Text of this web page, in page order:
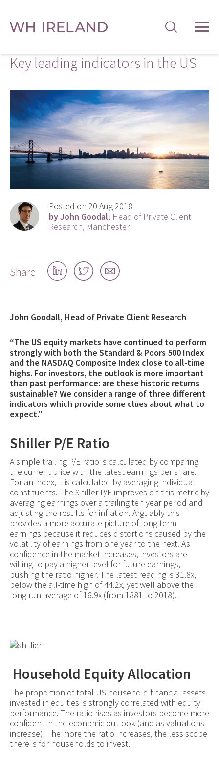
Key leading indicators in the US
Posted on 20 Aug 2018
by John Goodall Head of Private Client
Research, Manchester
Share
Share
on
Share
on
Share
by
John Goodall, Head of Private Client Research
“The US equity markets have continued to perform
strongly with both the Standard & Poors 500 Index
and the NASDAQ Composite Index close to all-time
highs. For investors, the outlook is more important
than past performance: are these historic returns
sustainable? We consider a range of three different
indicators which provide some clues about what to
expect.”
Shiller P/E Ratio
A simple trailing P/E ratio is calculated by comparing
the current price with the latest earnings per share.
For an index, it is calculated by averaging individual
constituents. The Shiller P/E improves on this metric by
averaging earnings over a trailing ten year period and
adjusting the results for inflation. Arguably this
provides a more accurate picture of long-term
earnings because it reduces distortions caused by the
volatility of earnings from one year to the next. As
confidence in the market increases, investors are
willing to pay a higher level for future earnings,
pushing the ratio higher. The latest reading is 31.8x,
below the all-time high of 44.2x, yet well above the
long run average of 16.9x (from 1881 to 2018).
Household Equity Allocation
The proportion of total US household financial assets
invested in equities is strongly correlated with equity
performance. The ratio rises as investors become more
confident in the economic outlook (and as valuations
increase). The more the ratio increases, the less scope
there is for households to invest.